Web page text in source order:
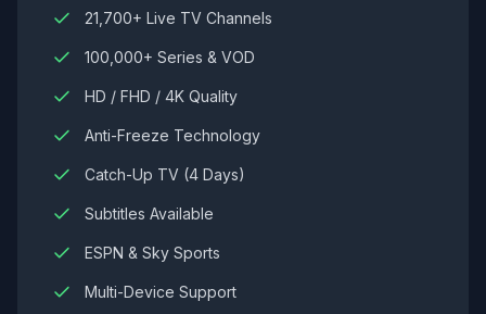
21,700+ Live TV Channels
100,000+ Series & VOD
HD / FHD / 4K Quality
Anti-Freeze Technology
Catch-Up TV (4 Days)
Subtitles Available
ESPN & Sky Sports
Multi-Device Support